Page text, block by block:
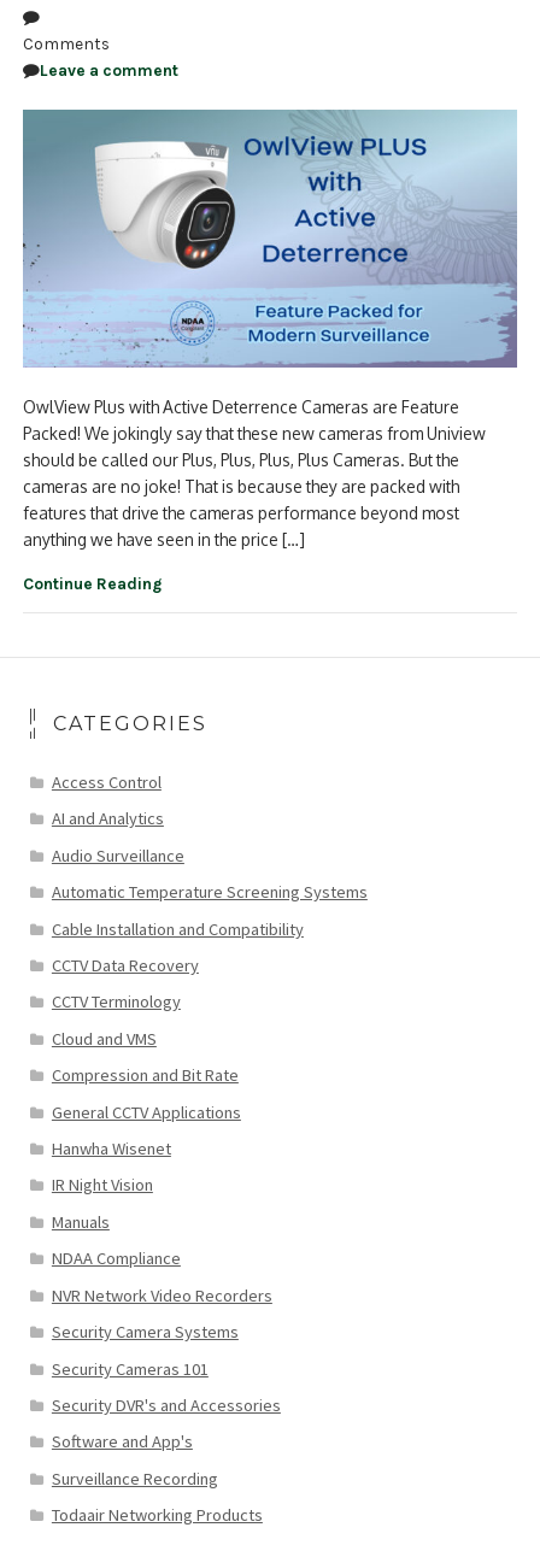
Comments
Leave a comment
OwlView Plus with Active Deterrence Cameras are Feature
Packed! We jokingly say that these new cameras from Uniview
should be called our Plus, Plus, Plus, Plus Cameras. But the
cameras are no joke! That is because they are packed with
features that drive the cameras performance beyond most
anything we have seen in the price […]
Continue Reading
CATEGORIES
Access Control
AI and Analytics
Audio Surveillance
Automatic Temperature Screening Systems
Cable Installation and Compatibility
CCTV Data Recovery
CCTV Terminology
Cloud and VMS
Compression and Bit Rate
General CCTV Applications
Hanwha Wisenet
IR Night Vision
Manuals
NDAA Compliance
NVR Network Video Recorders
Security Camera Systems
Security Cameras 101
Security DVR's and Accessories
Software and App's
Surveillance Recording
Todaair Networking Products